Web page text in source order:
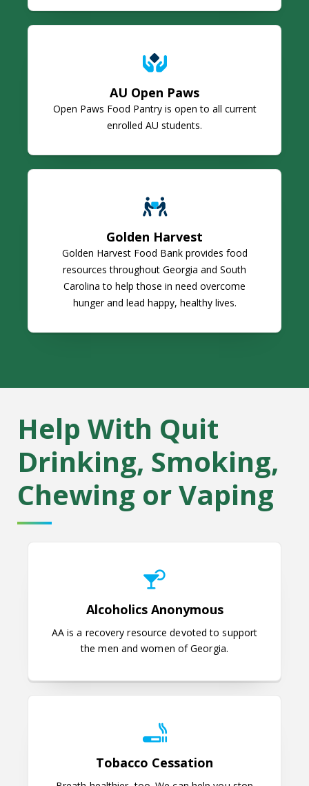
AU Open Paws
Open Paws Food Pantry is open to all current
enrolled AU students.
Golden Harvest
Golden Harvest Food Bank provides food
resources throughout Georgia and South
Carolina to help those in need overcome
hunger and lead happy, healthy lives.
Help With Quit
Drinking, Smoking,
Chewing or Vaping
Alcoholics Anonymous
AA is a recovery resource devoted to support
the men and women of Georgia.
Tobacco Cessation